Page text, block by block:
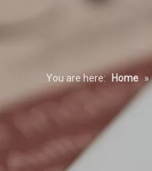
You are here: Home »